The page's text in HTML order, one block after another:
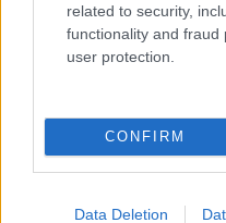
related to security,
functionality and
user protection.
CONFIRM
Data Deletion